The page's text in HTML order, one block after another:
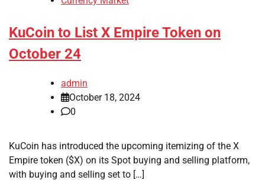
KuCoin to List X Empire Token on
October 24
admin
October 18, 2024
0
KuCoin has introduced the upcoming itemizing of the X
Empire token ($X) on its Spot buying and selling platform,
with buying and selling set to […]